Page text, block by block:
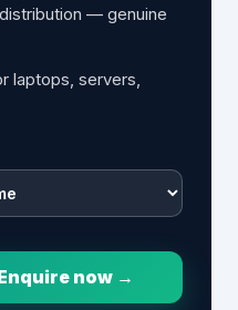
— genuine
laptops, servers,
now →